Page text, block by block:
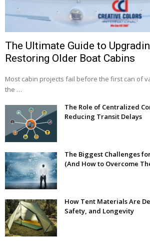
The Ultimate Guide to
Restoring Older Boat Cabins
Most cabin projects fail before the first can of
the …
The Role of Centralized
Reducing Transit Delays
The Biggest Challenges
(And How to Overcome
How Tent Materials Are
Safety, and Longevity